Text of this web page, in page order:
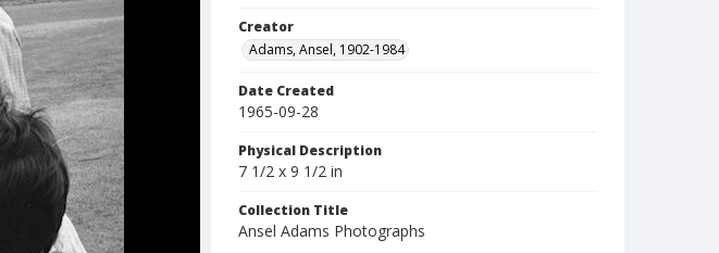
Creator
Adams, Ansel, 1902-1984
Date Created
1965-09-28
Physical Description
7 1/2 x 9 1/2 in
Collection Title
Ansel Adams Photographs